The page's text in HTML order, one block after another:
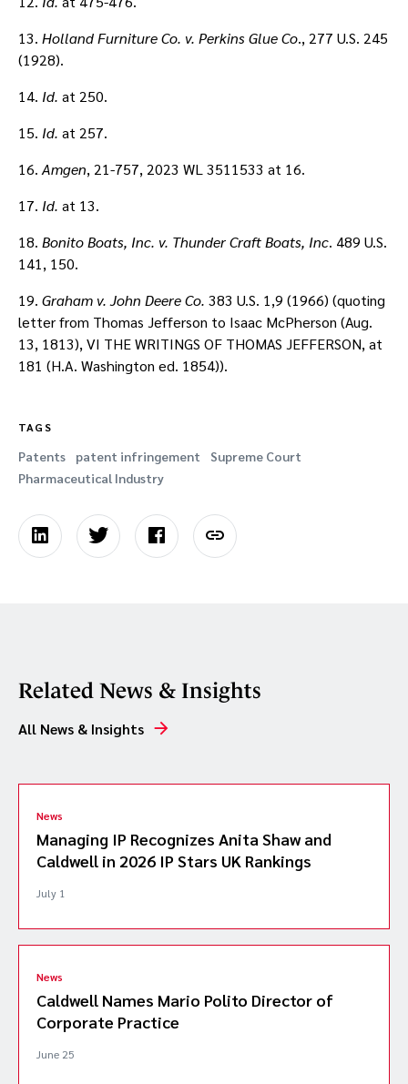
13. Holland Furniture Co. v. Perkins Glue Co., 277 U.S. 245
(1928).
14. Id. at 250.
15. Id. at 257.
16. Amgen, 21-757, 2023 WL 3511533 at 16.
17. Id. at 13.
18. Bonito Boats, Inc. v. Thunder Craft Boats, Inc. 489 U.S.
141, 150.
19. Graham v. John Deere Co. 383 U.S. 1,9 (1966) (quoting
letter from Thomas Jefferson to Isaac McPherson (Aug.
13, 1813), VI THE WRITINGS OF THOMAS JEFFERSON, at
181 (H.A. Washington ed. 1854)).
TAGS
Patents patent infringement
Supreme Court
Pharmaceutical Industry
Related News & Insights
All News & Insights
News
Managing IP Recognizes Anita Shaw and
Caldwell in 2026 IP Stars UK Rankings
July 1
News
Caldwell Names Mario Polito Director of
Corporate Practice
June 25